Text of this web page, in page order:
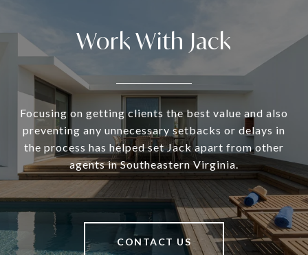
Work With Jack
Focusing on getting clients the best value and also
preventing any unnecessary setbacks or delays in
the process has helped set Jack apart from other
agents in Southeastern Virginia.
CONTACT US